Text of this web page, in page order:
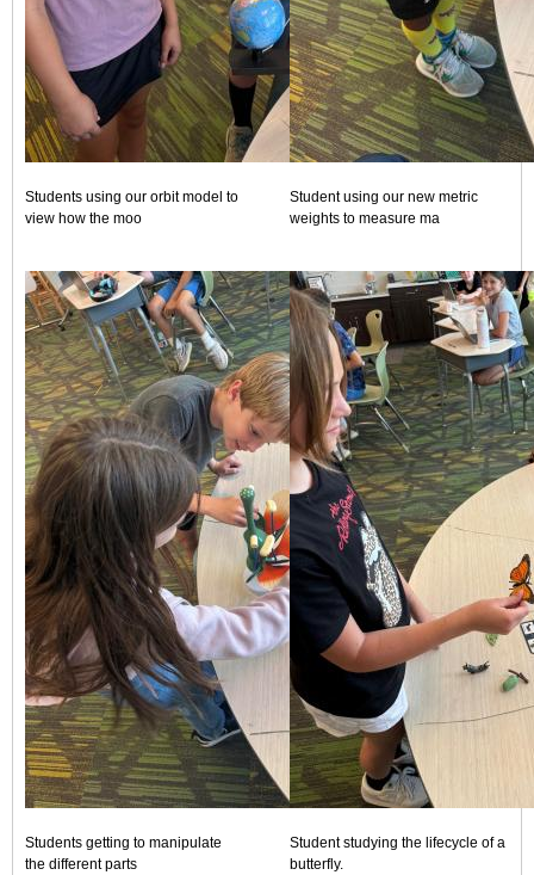
Students using our orbit model to
view how the moo
Student using our new metric
weights to measure ma
Students getting to manipulate
the different parts
Student studying the lifecycle of a
butterfly.